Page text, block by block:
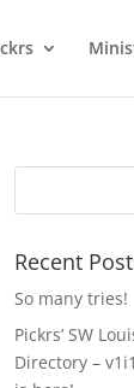
Recent
So many tries!
Pickrs’ SW
Directory –